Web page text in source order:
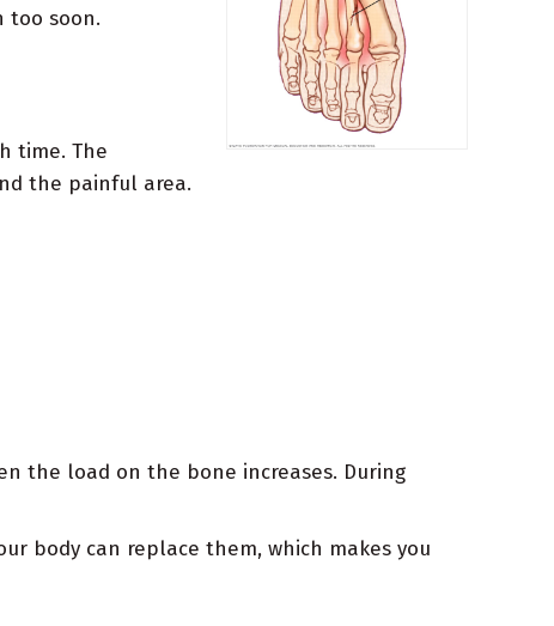
too soon.
time. The
the painful area.
the load on the bone increases. During
body can replace them, which makes you